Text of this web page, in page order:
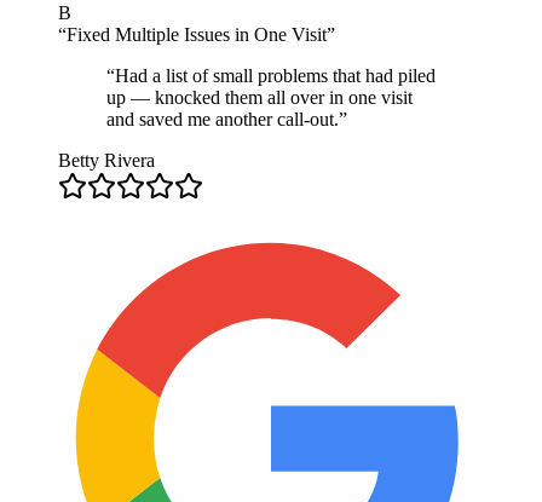
B
“Fixed Multiple Issues in One Visit”
“Had a list of small problems that had piled
up — knocked them all over in one visit
and saved me another call-out.”
Betty Rivera